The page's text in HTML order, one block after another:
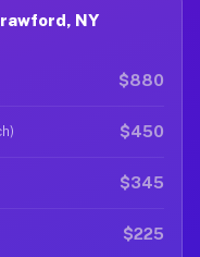
NY
$880
$450
$345
$225